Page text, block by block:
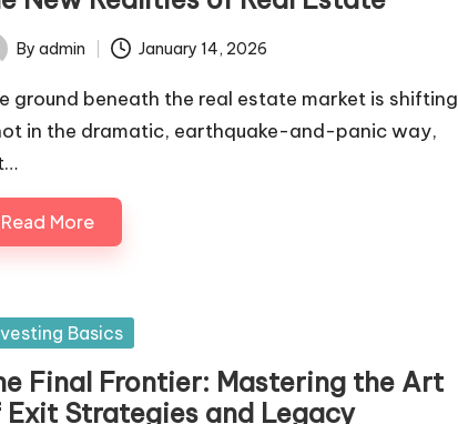
By admin January 14, 2026
ground beneath the real estate market is shifting
in the dramatic, earthquake-and-panic way,
Read More
Basics
Final Frontier: Mastering the Art
Exit Strategies and Legacy